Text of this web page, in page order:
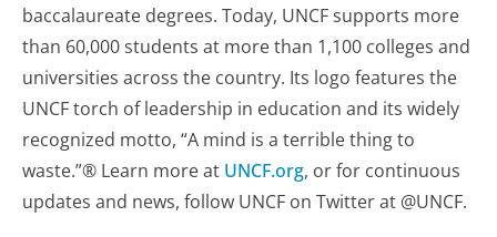
baccalaureate degrees. Today, UNCF supports more
than 60,000 students at more than 1,100 colleges and
universities across the country. Its logo features the
UNCF torch of leadership in education and its widely
recognized motto, “A mind is a terrible thing to
waste.”® Learn more at UNCF.org, or for continuous
updates and news, follow UNCF on Twitter at @UNCF.